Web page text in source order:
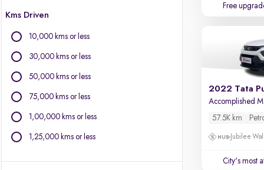
Land Rover
Lexus
Mini
Mitsubishi
Kms Driven
10,000 kms or less
30,000 kms or less
50,000 kms or less
75,000 kms or less
1,00,000 kms or less
1,25,000 kms or less
Free
2022 Tata
Accomplished MT
57.5K km
Jubilee
City's most